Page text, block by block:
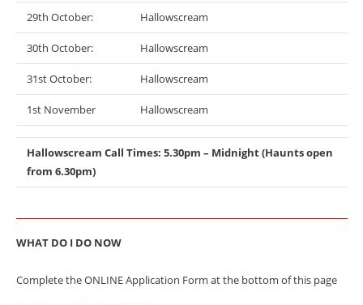
29th October: Hallowscream
30th October: Hallowscream
31st October: Hallowscream
1st November Hallowscream
Hallowscream Call Times: 5.30pm – Midnight (Haunts open
from 6.30pm)
WHAT DO I DO NOW
Complete the ONLINE Application Form at the bottom of this page